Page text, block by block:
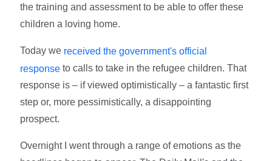
the training and assessment to be able to offer these
children a loving home.
Today we received the government's official
response to calls to take in the refugee children. That
response is – if viewed optimistically – a fantastic first
step or, more pessimistically, a disappointing
prospect.
Overnight I went through a range of emotions as the